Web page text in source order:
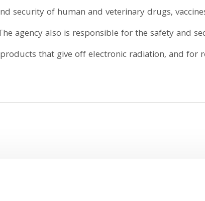
security of human and veterinary drugs,
agency also is responsible for the safety and
that give off electronic radiation, and for